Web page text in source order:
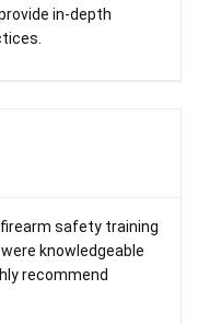
in-depth
safety training
knowledgeable
recommend